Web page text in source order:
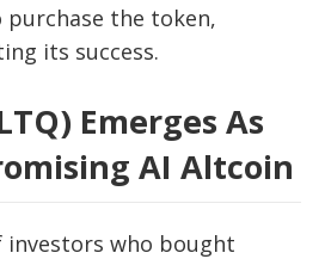
the token,
its success.
Emerges As
AI Altcoin
investors who bought